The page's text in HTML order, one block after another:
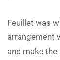
Feuillet was
arrangement
and make the